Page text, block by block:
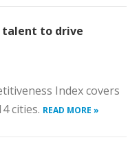
to drive
Index covers
cities. READ MORE »